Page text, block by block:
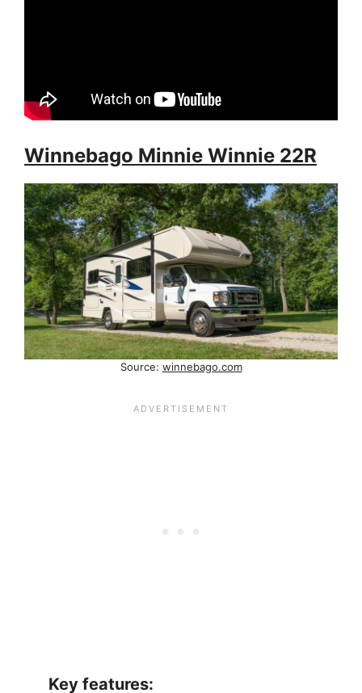
Winnebago Minnie Winnie 22R
Source: winnebago.com
Key features: